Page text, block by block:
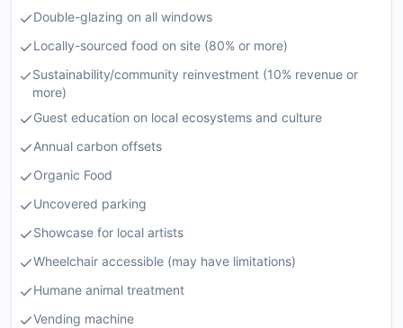
Double-glazing on all windows
Locally-sourced food on site (80% or more)
Sustainability/community reinvestment (10% revenue or
more)
Guest education on local ecosystems and culture
Annual carbon offsets
Organic Food
Uncovered parking
Showcase for local artists
Wheelchair accessible (may have limitations)
Humane animal treatment
Vending machine